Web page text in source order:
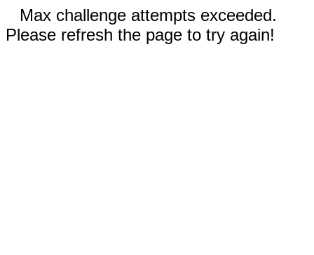
Max challenge attempts exceeded.
Please refresh the page to try again!